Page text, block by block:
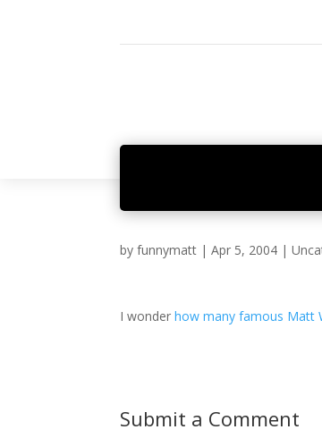
byfunnymatt |Apr 5, 2004 |
I wonderhow many famous Matt
Submit a Comment